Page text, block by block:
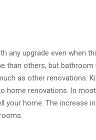
any upgrade even when
than others, but
as other renovations.
renovations. In
your home. The increase